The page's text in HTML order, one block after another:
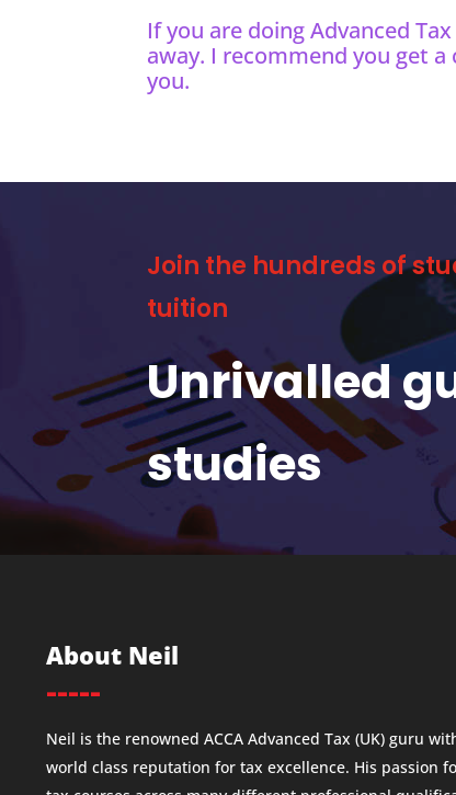
If you are doing Advanced
away. I recommend you get
you.
Join the hundreds of
tuition
Unrivalled
studies
About Neil
-----
Neil is the renowned ACCA Advanced Tax (UK) guru
world class reputation for tax excellence. His passion